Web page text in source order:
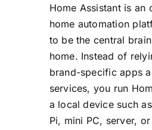
Home Assistant is an
home automation
to be the central
home. Instead of
brand-specific apps
services, you run
a local device such
Pi, mini PC, server,